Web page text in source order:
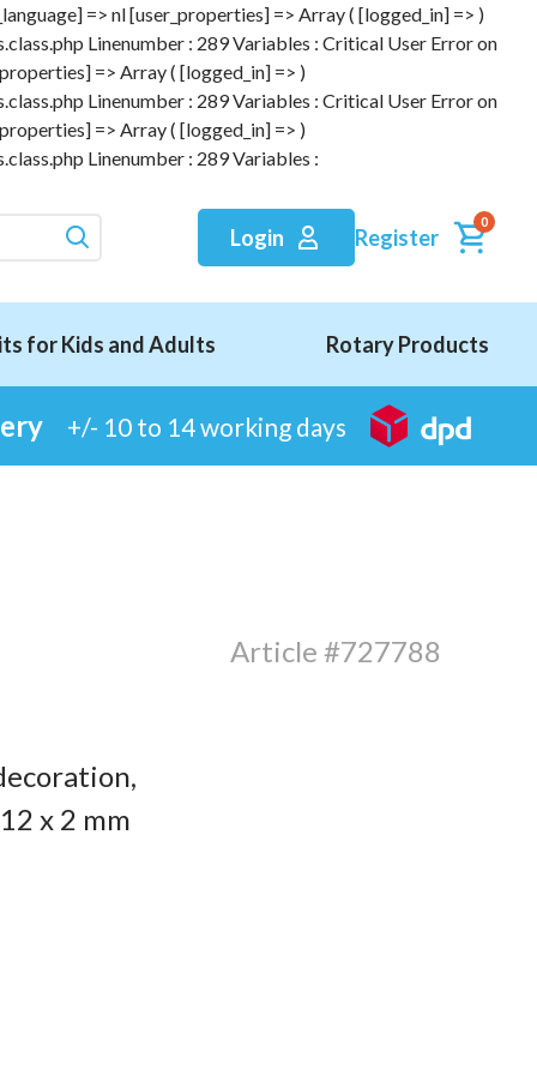
=> nl [user_properties] => Array ( [logged_in] => )
Linenumber : 289 Variables : Critical User Error on
=> Array ( [logged_in] => )
Linenumber : 289 Variables : Critical User Error on
=> Array ( [logged_in] => )
Linenumber : 289 Variables :
Login Register
0
for Kids and Adults Rotary Products
+/- 10 to 14 working days
Article #727788
x 2 mm